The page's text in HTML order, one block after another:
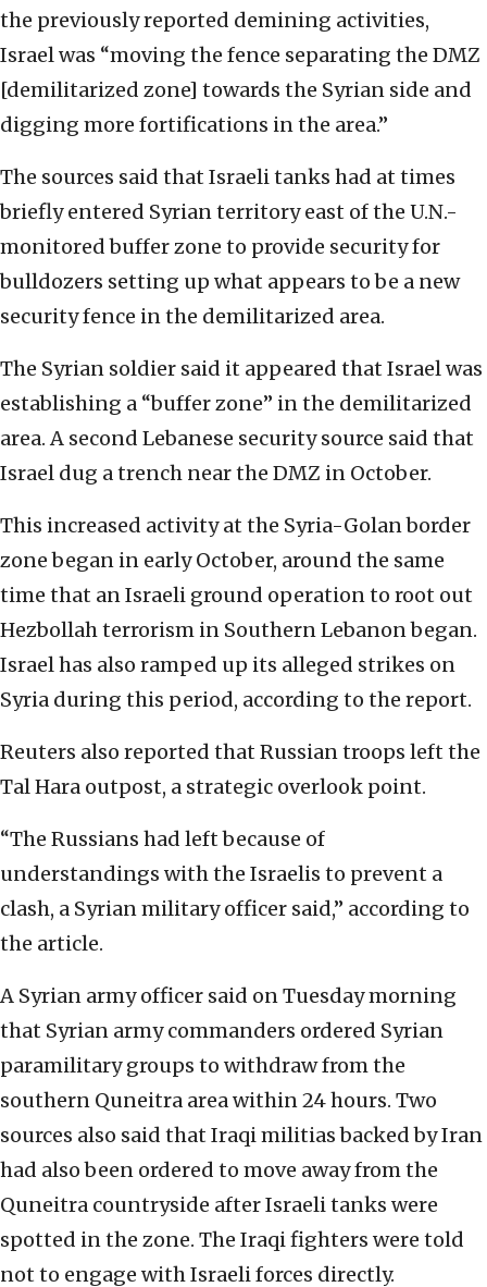
the previously reported demining activities,
Israel was “moving the fence separating the DMZ
[demilitarized zone] towards the Syrian side and
digging more fortifications in the area.”
The sources said that Israeli tanks had at times
briefly entered Syrian territory east of the U.N.-
monitored buffer zone to provide security for
bulldozers setting up what appears to be a new
security fence in the demilitarized area.
The Syrian soldier said it appeared that Israel was
establishing a “buffer zone” in the demilitarized
area. A second Lebanese security source said that
Israel dug a trench near the DMZ in October.
This increased activity at the Syria-Golan border
zone began in early October, around the same
time that an Israeli ground operation to root out
Hezbollah terrorism in Southern Lebanon began.
Israel has also ramped up its alleged strikes on
Syria during this period, according to the report.
Reuters also reported that Russian troops left the
Tal Hara outpost, a strategic overlook point.
“The Russians had left because of
understandings with the Israelis to prevent a
clash, a Syrian military officer said,” according to
the article.
A Syrian army officer said on Tuesday morning
that Syrian army commanders ordered Syrian
paramilitary groups to withdraw from the
southern Quneitra area within 24 hours. Two
sources also said that Iraqi militias backed by Iran
had also been ordered to move away from the
Quneitra countryside after Israeli tanks were
spotted in the zone. The Iraqi fighters were told
not to engage with Israeli forces directly.